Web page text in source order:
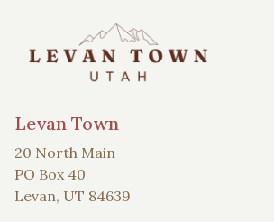
Levan Town
20 North Main
PO Box 40
Levan, UT 84639